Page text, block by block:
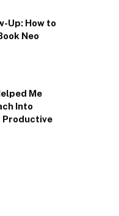
Up: How to
Neo
Me
Into
Productive